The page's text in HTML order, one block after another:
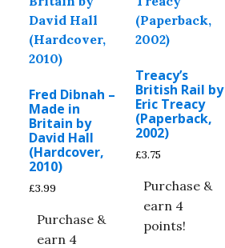
Fred Dibnah –
Made in
Britain by
David Hall
(Hardcover,
2010)
£3.99
Purchase &
earn 4
Treacy’s
British Rail by
Eric Treacy
(Paperback,
2002)
£3.75
Purchase &
earn 4
points!